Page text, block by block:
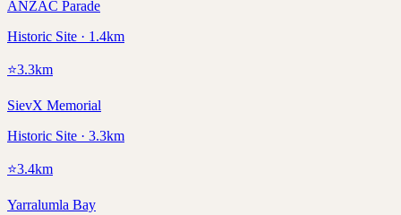
ANZAC Parade
Historic Site · 1.4km
⭐3.3km
SievX Memorial
Historic Site · 3.3km
⭐3.4km
Yarralumla Bay